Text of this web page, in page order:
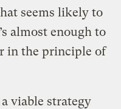
seems likely to
almost enough to
in the principle of
viable strategy